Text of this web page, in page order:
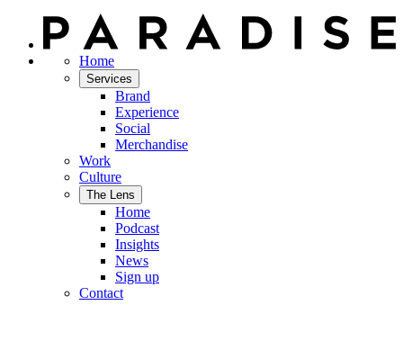
Home
Services
Brand
Experience
Social
Merchandise
Work
Culture
The Lens
Home
Podcast
Insights
News
Sign up
Contact